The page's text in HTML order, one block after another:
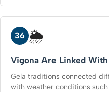
36 🌦️
Vigona Are Linked
Gela traditions connected
with weather conditions